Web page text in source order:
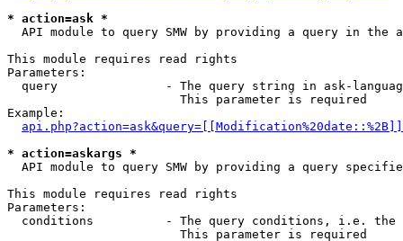
* action=ask *
API module to query SMW by providing a query in the
This module requires read rights
Parameters:
query               - The query string in ask-
                        This parameter is required
Example:
* action=askargs *
API module to query SMW by providing a query
This module requires read rights
Parameters:
conditions          - The query conditions, i.e.
                        This parameter is required